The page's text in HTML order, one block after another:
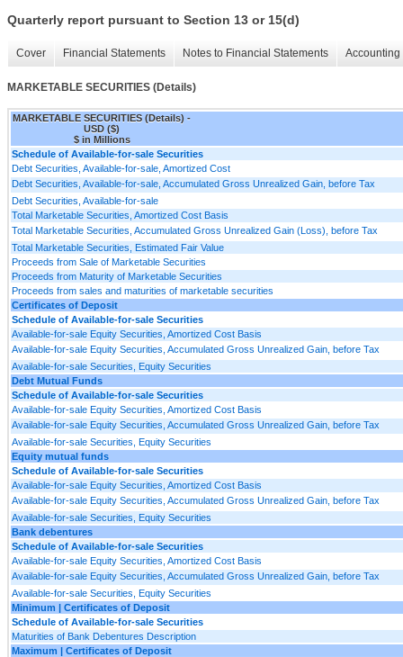
Quarterly report pursuant to Section 13 or 15(d)
Cover Financial Statements Notes to Financial Statements
MARKETABLE SECURITIES (Details)
MARKETABLE SECURITIES (Details) -
USD ($)
$ in Millions
Schedule of Available-for-sale Securities
Debt Securities, Available-for-sale, Amortized Cost
Debt Securities, Available-for-sale, Accumulated Gross Unrealized Gain, before Tax
Debt Securities, Available-for-sale
Total Marketable Securities, Amortized Cost Basis
Total Marketable Securities, Accumulated Gross Unrealized Gain (Loss), before Tax
Total Marketable Securities, Estimated Fair Value
Proceeds from Sale of Marketable Securities
Proceeds from Maturity of Marketable Securities
Proceeds from sales and maturities of marketable securities
Certificates of Deposit
Schedule of Available-for-sale Securities
Available-for-sale Equity Securities, Amortized Cost Basis
Available-for-sale Equity Securities, Accumulated Gross Unrealized Gain, before Tax
Available-for-sale Securities, Equity Securities
Debt Mutual Funds
Schedule of Available-for-sale Securities
Available-for-sale Equity Securities, Amortized Cost Basis
Available-for-sale Equity Securities, Accumulated Gross Unrealized Gain, before Tax
Available-for-sale Securities, Equity Securities
Equity mutual funds
Schedule of Available-for-sale Securities
Available-for-sale Equity Securities, Amortized Cost Basis
Available-for-sale Equity Securities, Accumulated Gross Unrealized Gain, before Tax
Available-for-sale Securities, Equity Securities
Bank debentures
Schedule of Available-for-sale Securities
Available-for-sale Equity Securities, Amortized Cost Basis
Available-for-sale Equity Securities, Accumulated Gross Unrealized Gain, before Tax
Available-for-sale Securities, Equity Securities
Minimum | Certificates of Deposit
Schedule of Available-for-sale Securities
Maturities of Bank Debentures Description
Maximum | Certificates of Deposit